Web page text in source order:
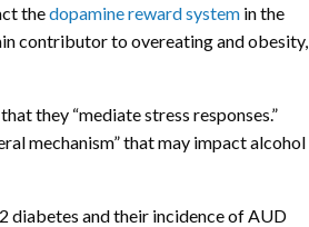
thedopamine reward system in the
contributor to overeating and obesity,
they “mediate stress responses.”
mechanism” that may impact alcohol
diabetes and their incidence of AUD